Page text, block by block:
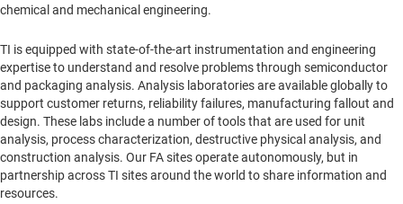
chemical and mechanical engineering.
TI is equipped with state-of-the-art instrumentation and engineering
expertise to understand and resolve problems through semiconductor
and packaging analysis. Analysis laboratories are available globally to
support customer returns, reliability failures, manufacturing fallout and
design. These labs include a number of tools that are used for unit
analysis, process characterization, destructive physical analysis, and
construction analysis. Our FA sites operate autonomously, but in
partnership across TI sites around the world to share information and
resources.